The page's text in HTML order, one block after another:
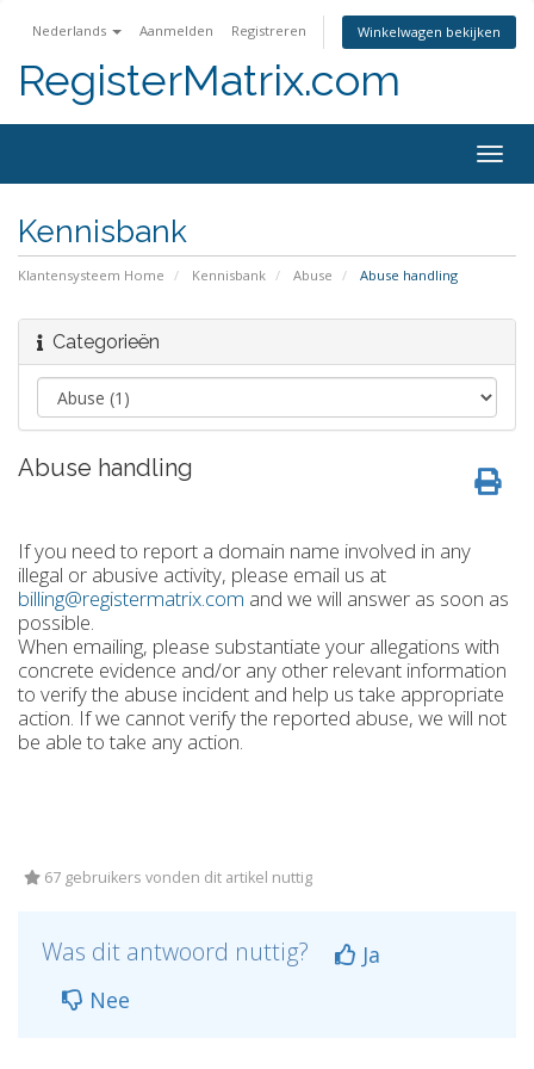
Nederlands Aanmelden Registreren Winkelwagen bekijken
RegisterMatrix.com
Kennisbank
Klantensysteem Home Kennisbank Abuse Abuse handling
Categorieën
Abuse handling
If you need to report a domain name involved in any
illegal or abusive activity, please email us at
billing@registermatrix.com and we will answer as soon as
possible.
When emailing, please substantiate your allegations with
concrete evidence and/or any other relevant information
to verify the abuse incident and help us take appropriate
action. If we cannot verify the reported abuse, we will not
be able to take any action.
67 gebruikers vonden dit artikel nuttig
Was dit antwoord nuttig?
Ja
Nee